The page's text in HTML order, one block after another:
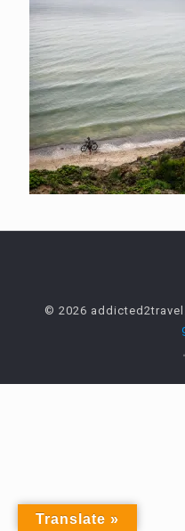
© 2026
Translate »